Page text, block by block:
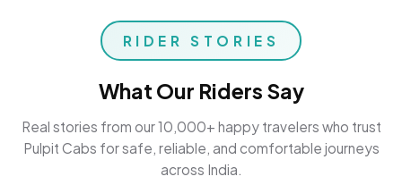
RIDER STORIES
What Our Riders Say
Real stories from our 10,000+ happy travelers who trust
Pulpit Cabs for safe, reliable, and comfortable journeys
across India.